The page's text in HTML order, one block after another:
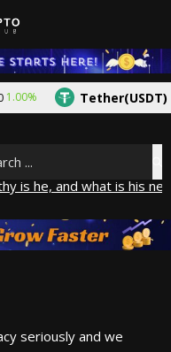
Tether(USDT)
When will Epic
is he, and what is his
What does it mean?
in 2025
seriously and we